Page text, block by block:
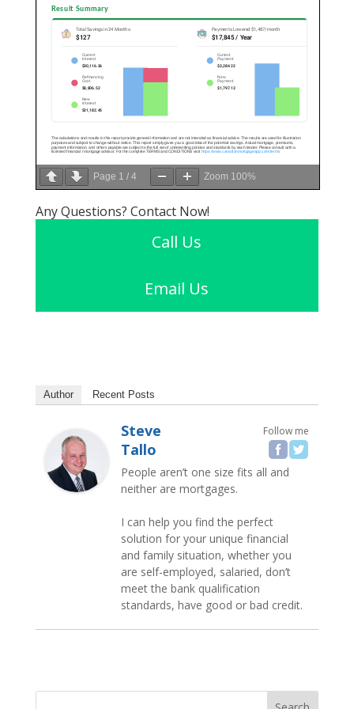
Page 1 / 4 Zoom 100%
Any Questions? Contact Now!
Call Us
Email Us
Author Recent Posts
Follow me
Steve
Tallo
People aren’t one size fits all and
neither are mortgages.
I can help you find the perfect
solution for your unique financial
and family situation, whether you
are self-employed, salaried, don’t
meet the bank qualification
standards, have good or bad credit.